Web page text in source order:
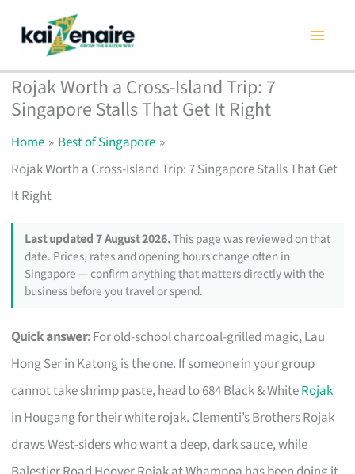
content
Rojak Worth a Cross-Island Trip: 7
Singapore Stalls That Get It Right
Home
Best of Singapore
Rojak Worth a Cross-Island Trip: 7 Singapore Stalls That Get
It Right
Last updated 7 August 2026.This page was reviewed on that
date. Prices, rates and opening hours change often in
Singapore — confirm anything that matters directly with the
business before you travel or spend.
Quick answer:For old-school charcoal-grilled magic, Lau
Hong Ser in Katong is the one. If someone in your group
cannot take shrimp paste, head to 684 Black & WhiteRojak
in Hougang for their white rojak. Clementi’s Brothers Rojak
draws West-siders who want a deep, dark sauce, while